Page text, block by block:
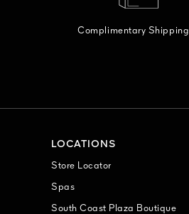
Complimentary Shipping
LOCATIONS
Store Locator
Spas
South Coast Plaza Boutique